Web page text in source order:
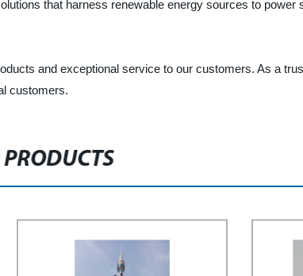
that harness renewable energy sources to power
and exceptional service to our customers. As a
customers.